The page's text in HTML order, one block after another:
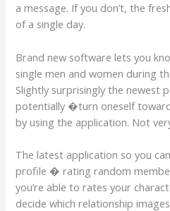
a message. If you don’t, the
of a single day.
Brand new software lets you
single men and women during
Slightly surprisingly the newest
potentially �turn oneself
by using the application. Not
The latest application so you
profile � rating random
you’re able to rates your
decide which relationship